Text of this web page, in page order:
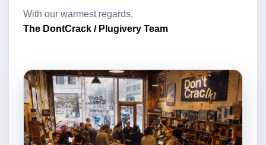
With our warmest regards,
The DontCrack / Plugivery Team